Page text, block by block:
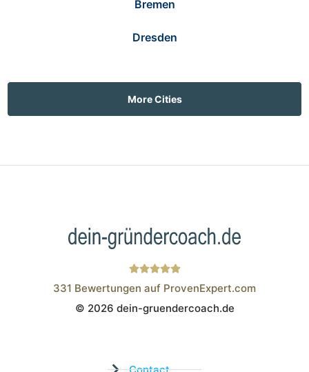
Bremen
Dresden
More Cities
Wistor GmbH
331 Bewertungen auf ProvenExpert.com
© 2026 dein-gruendercoach.de